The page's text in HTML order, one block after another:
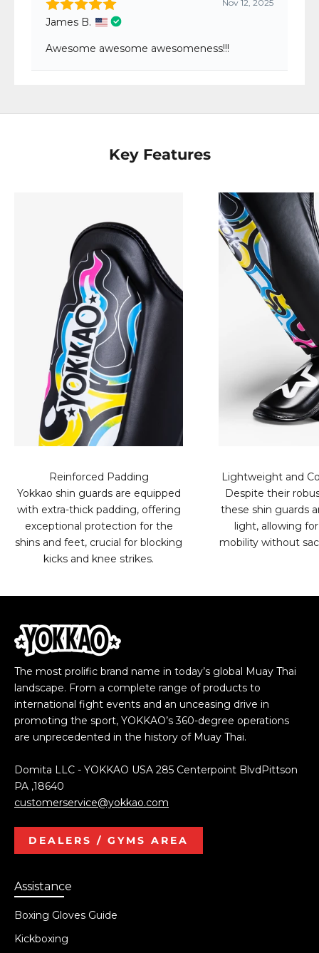
Key Features
Reinforced Padding
Yokkao shin guards are equipped
with extra-thick padding, offering
exceptional protection for the
shins and feet, crucial for blocking
kicks and knee strikes.
Lightweight and
Despite their
these shin guards
light, allowing
mobility without
The most prolific brand name in today’s global Muay Thai
landscape. From a complete range of products to
international fight events and an unceasing drive in
promoting the sport, YOKKAO’s 360-degree operations
are unprecedented in the history of Muay Thai.
Domita LLC - YOKKAO USA 285 Centerpoint BlvdPittson
PA ,18640
customerservice@yokkao.com
DEALERS / GYMS AREA
Assistance
Boxing Gloves Guide
Kickboxing